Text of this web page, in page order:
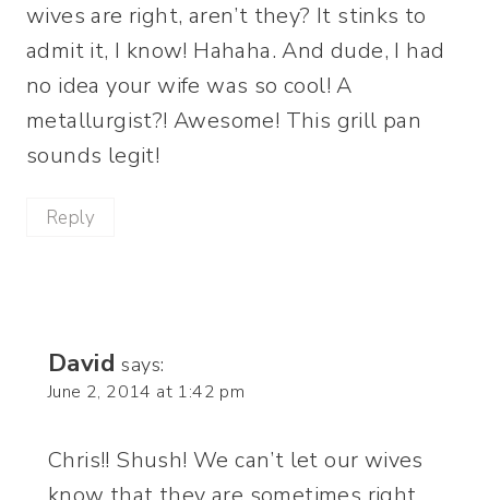
wives are right, aren’t they? It stinks to
admit it, I know! Hahaha. And dude, I had
no idea your wife was so cool! A
metallurgist?! Awesome! This grill pan
sounds legit!
Reply
David says:
June 2, 2014 at 1:42 pm
Chris!! Shush! We can’t let our wives